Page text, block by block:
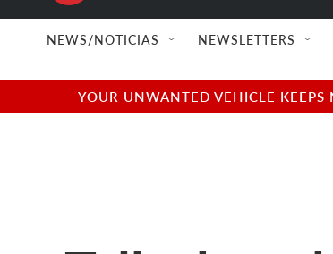
NEWS/NOTICIAS NEWSLETTERS
YOUR UNWANTED VEHICLE